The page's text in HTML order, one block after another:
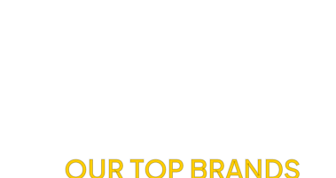
OUR TOP BRANDS